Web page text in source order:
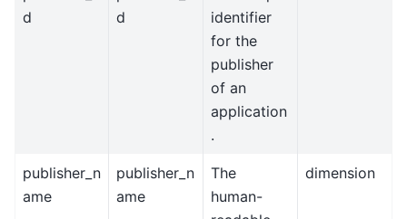
d
d
identifier
for the
publisher
of an
application
.
publisher_n
ame
publisher_n
ame
The
human-
dimension